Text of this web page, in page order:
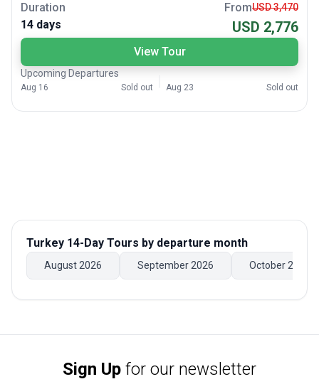
Duration
14 days
FromUSD 3,470
USD 2,776
View Tour
Upcoming Departures
Aug 16 Sold out Aug 23 Sold out
Turkey 14-Day Tours by departure month
August 2026 September 2026 October 2026
Sign Up for our newsletter